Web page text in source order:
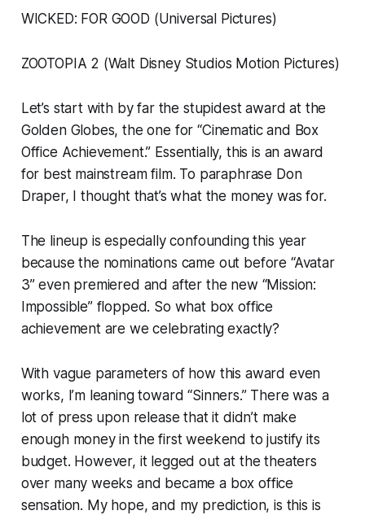
WICKED: FOR GOOD (Universal Pictures)
ZOOTOPIA 2 (Walt Disney Studios Motion Pictures)
Let’s start with by far the stupidest award at the
Golden Globes, the one for “Cinematic and Box
Office Achievement.” Essentially, this is an award
for best mainstream film. To paraphrase Don
Draper, I thought that’s what the money was for.
The lineup is especially confounding this year
because the nominations came out before “Avatar
3” even premiered and after the new “Mission:
Impossible” flopped. So what box office
achievement are we celebrating exactly?
With vague parameters of how this award even
works, I’m leaning toward “Sinners.” There was a
lot of press upon release that it didn’t make
enough money in the first weekend to justify its
budget. However, it legged out at the theaters
over many weeks and became a box office
sensation. My hope, and my prediction, is this is